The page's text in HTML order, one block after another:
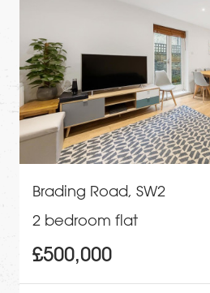
Brading Road, SW2
2 bedroom flat
£500,000